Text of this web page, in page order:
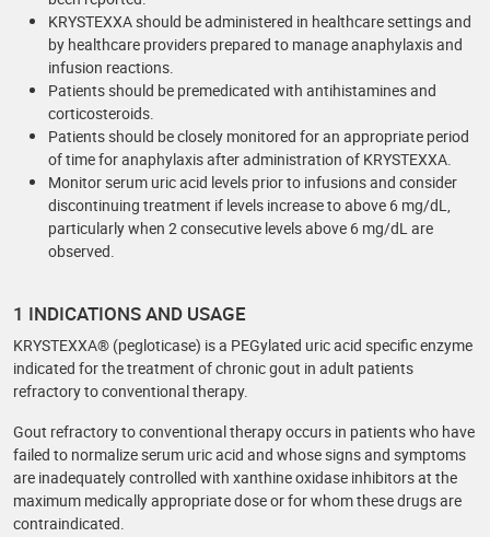
KRYSTEXXA should be administered in healthcare settings and
by healthcare providers prepared to manage anaphylaxis and
infusion reactions.
Patients should be premedicated with antihistamines and
corticosteroids.
Patients should be closely monitored for an appropriate period
of time for anaphylaxis after administration of KRYSTEXXA.
Monitor serum uric acid levels prior to infusions and consider
discontinuing treatment if levels increase to above 6 mg/dL,
particularly when 2 consecutive levels above 6 mg/dL are
observed.
1 INDICATIONS AND USAGE
KRYSTEXXA® (pegloticase) is a PEGylated uric acid specific enzyme
indicated for the treatment of chronic gout in adult patients
refractory to conventional therapy.
Gout refractory to conventional therapy occurs in patients who have
failed to normalize serum uric acid and whose signs and symptoms
are inadequately controlled with xanthine oxidase inhibitors at the
maximum medically appropriate dose or for whom these drugs are
contraindicated.